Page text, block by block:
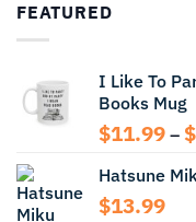
FEATURED
I Like To
Books Mug
$11.99 – $
Hatsune
$13.99